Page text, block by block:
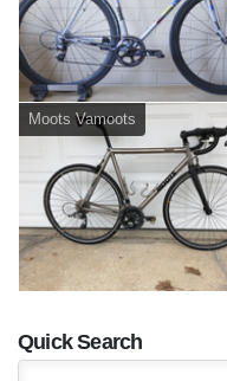
Moots Vamoots
Quick Search